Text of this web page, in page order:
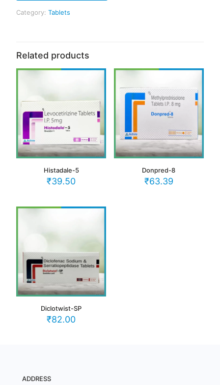
Category: Tablets
Related products
Histadale-5
₹39.50
Donpred-8
₹63.39
Diclotwist-SP
₹82.00
ADDRESS